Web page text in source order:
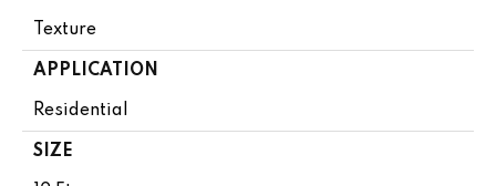
Texture
APPLICATION
Residential
SIZE